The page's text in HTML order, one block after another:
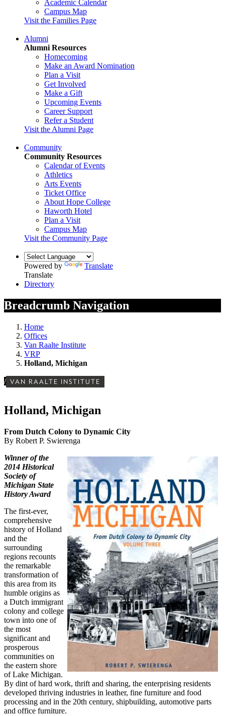
Academic Calendar
Campus Map
Visit the Families Page
Alumni
Alumni Resources
Homecoming
Make an Award Nomination
Plan a Visit
Get Involved
Make a Gift
Upcoming Events
Career Support
Refer a Student
Visit the Alumni Page
Community
Community Resources
Calendar of Events
Athletics
Arts Events
Ticket Office
About Hope College
Haworth Hotel
Plan a Visit
Campus Map
Visit the Community Page
Powered by
Translate
Translate
Directory
Breadcrumb Navigation
Home
Offices
Van Raalte Institute
VRP
Holland, Michigan
/ VAN RAALTE INSTITUTE
Holland, Michigan
From Dutch Colony to Dynamic City
By Robert P. Swierenga
Winner of the
2014 Historical
Society of
Michigan State
History Award
The first-ever,
comprehensive
history of Holland
and the
surrounding
regions recounts
the remarkable
transformation of
this area from its
humble origins as
a Dutch immigrant
colony and college
town into one of
the most
significant and
prosperous
communities on
the eastern shore
of Lake Michigan.
By dint of hard work, thrift and sharing, the enterprising residents
developed thriving industries in leather, fine furniture and food
processing and in the 20th century, shipbuilding, automotive parts
and office furniture.